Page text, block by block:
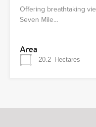
Offering breathtaking
Seven Mile…
Area
20.2 Hectares